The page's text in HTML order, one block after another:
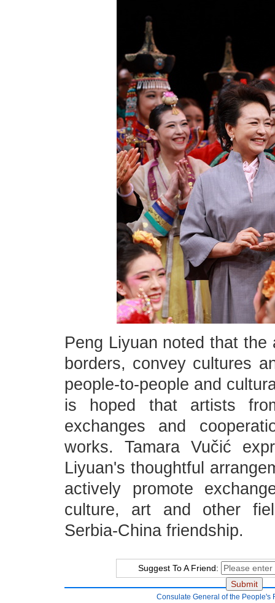
Peng Liyuan noted that
borders, convey cultures
people-to-people and
is hoped that artists
exchanges and
works. Tamara Vučić
Liyuan's thoughtful
actively promote
culture, art and other
Serbia-China friendship.
Suggest To A Friend:
Consulate General of the People's